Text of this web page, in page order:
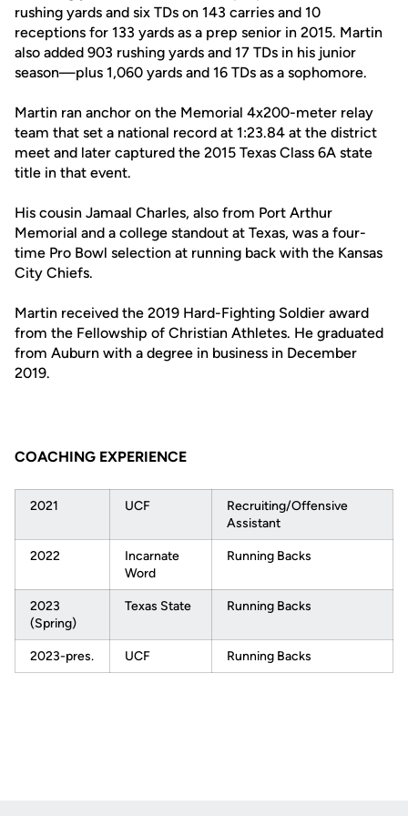
rushing yards and six TDs on 143 carries and 10
receptions for 133 yards as a prep senior in 2015. Martin
also added 903 rushing yards and 17 TDs in his junior
season—plus 1,060 yards and 16 TDs as a sophomore.
Martin ran anchor on the Memorial 4x200-meter relay
team that set a national record at 1:23.84 at the district
meet and later captured the 2015 Texas Class 6A state
title in that event.
His cousin Jamaal Charles, also from Port Arthur
Memorial and a college standout at Texas, was a four-
time Pro Bowl selection at running back with the Kansas
City Chiefs.
Martin received the 2019 Hard-Fighting Soldier award
from the Fellowship of Christian Athletes. He graduated
from Auburn with a degree in business in December
2019.
COACHING EXPERIENCE
2021 UCF
Recruiting/Offensive
Assistant
2022
Incarnate
Word
Running Backs
2023
(Spring)
Texas State Running Backs
2023-pres. UCF Running Backs